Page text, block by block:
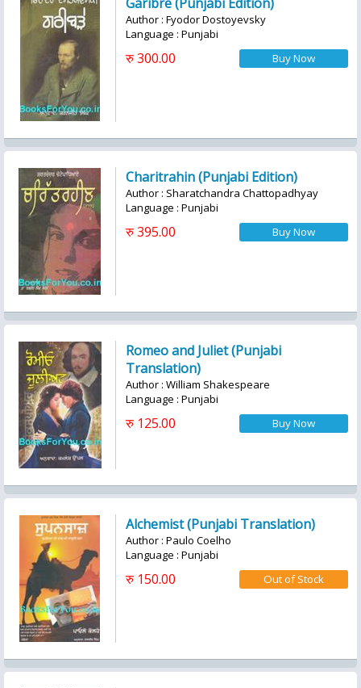
Author : Fyodor Dostoyevsky
Language : Punjabi
रु 300.00
Charitrahin (Punjabi Edition)
Author : Sharatchandra Chattopadhyay
Language : Punjabi
रु 395.00
Romeo and Juliet (Punjabi
Translation)
Author : William Shakespeare
Language : Punjabi
रु 125.00
Alchemist (Punjabi Translation)
Author : Paulo Coelho
Language : Punjabi
रु 150.00